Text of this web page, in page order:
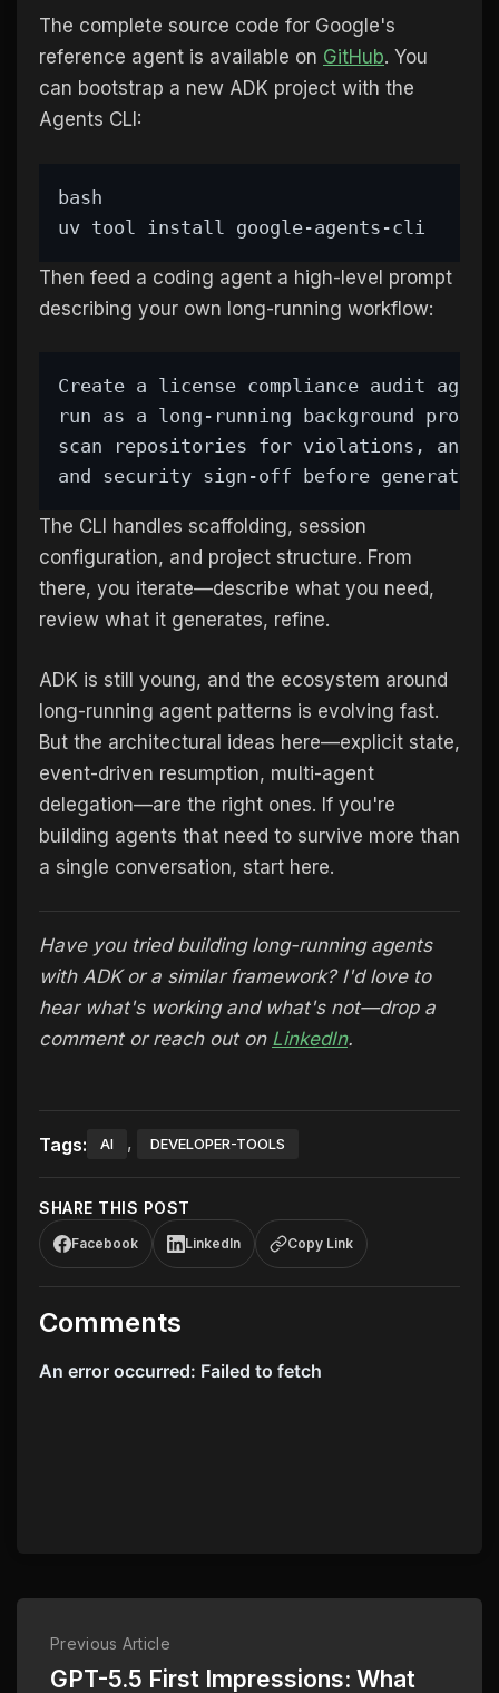
The complete source code for Google's
reference agent is available on GitHub. You
can bootstrap a new ADK project with the
Agents CLI:
bash
uv tool install google-agents-cli
Then feed a coding agent a high-level prompt
describing your own long-running workflow:
Create a license compliance audit
run as a long-running background
scan repositories for violations, and
and security sign-off before
The CLI handles scaffolding, session
configuration, and project structure. From
there, you iterate—describe what you need,
review what it generates, refine.
ADK is still young, and the ecosystem around
long-running agent patterns is evolving fast.
But the architectural ideas here—explicit state,
event-driven resumption, multi-agent
delegation—are the right ones. If you're
building agents that need to survive more than
a single conversation, start here.
Have you tried building long-running agents
with ADK or a similar framework? I'd love to
hear what's working and what's not—drop a
comment or reach out on LinkedIn.
Tags: AI , DEVELOPER-TOOLS
SHARE THIS POST
Facebook LinkedIn Copy Link
Comments
Previous Article
GPT-5.5 First Impressions: What